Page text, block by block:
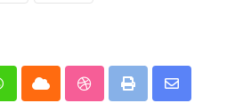
Cloud StumbleUpon
Print
Share